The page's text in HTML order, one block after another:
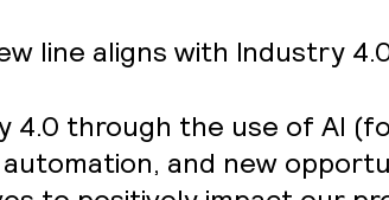
line aligns with Industry
through the use of AI
and new